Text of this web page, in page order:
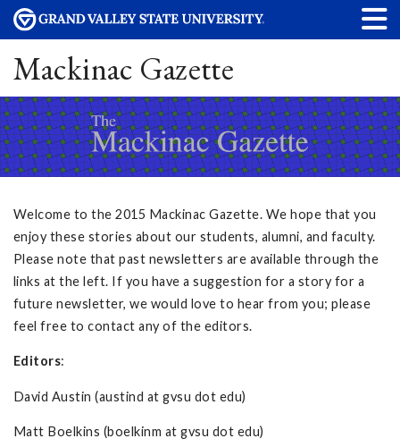
Mackinac Gazette
Welcome to the 2015 Mackinac Gazette. We hope that you
enjoy these stories about our students, alumni, and faculty.
Please note that past newsletters are available through the
links at the left. If you have a suggestion for a story for a
future newsletter, we would love to hear from you; please
feel free to contact any of the editors.
Editors:
David Austin (austind at gvsu dot edu)
Matt Boelkins (boelkinm at gvsu dot edu)